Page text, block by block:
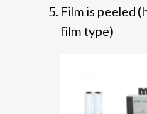
Film is peeled
film type)